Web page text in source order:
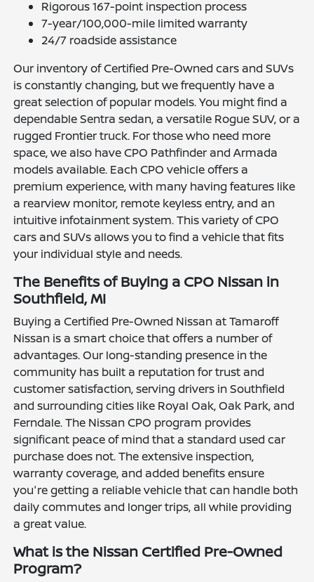
Rigorous 167-point inspection process
7-year/100,000-mile limited warranty
24/7 roadside assistance
Our inventory of Certified Pre-Owned cars and SUVs
is constantly changing, but we frequently have a
great selection of popular models. You might find a
dependable Sentra sedan, a versatile Rogue SUV, or a
rugged Frontier truck. For those who need more
space, we also have CPO Pathfinder and Armada
models available. Each CPO vehicle offers a
premium experience, with many having features like
a rearview monitor, remote keyless entry, and an
intuitive infotainment system. This variety of CPO
cars and SUVs allows you to find a vehicle that fits
your individual style and needs.
The Benefits of Buying a CPO Nissan in
Southfield, MI
Buying a Certified Pre-Owned Nissan at Tamaroff
Nissan is a smart choice that offers a number of
advantages. Our long-standing presence in the
community has built a reputation for trust and
customer satisfaction, serving drivers in Southfield
and surrounding cities like Royal Oak, Oak Park, and
Ferndale. The Nissan CPO program provides
significant peace of mind that a standard used car
purchase does not. The extensive inspection,
warranty coverage, and added benefits ensure
you're getting a reliable vehicle that can handle both
daily commutes and longer trips, all while providing
a great value.
What is the Nissan Certified Pre-Owned
Program?